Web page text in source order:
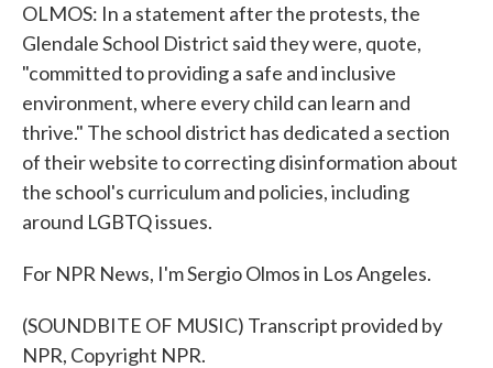
OLMOS: In a statement after the protests, the
Glendale School District said they were, quote,
"committed to providing a safe and inclusive
environment, where every child can learn and
thrive." The school district has dedicated a section
of their website to correcting disinformation about
the school's curriculum and policies, including
around LGBTQ issues.
For NPR News, I'm Sergio Olmos in Los Angeles.
(SOUNDBITE OF MUSIC) Transcript provided by
NPR, Copyright NPR.